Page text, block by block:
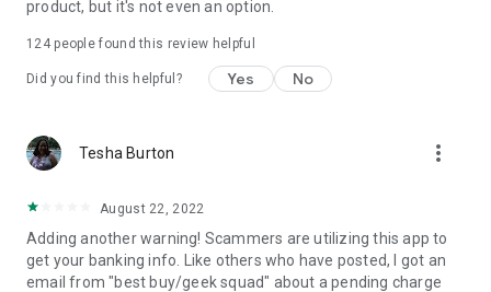
product, but it's not even an option.
124people found this review helpful
Did you find this helpful? Yes No
Tesha Burton more_vert
August 22, 2022
Adding another warning! Scammers are utilizing this app to
get your banking info. Like others who have posted, I got an
email from "best buy/geek squad" about a pending charge